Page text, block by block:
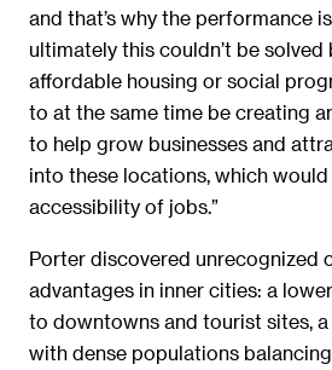
and that’s why the performance
ultimately this couldn’t be solved
affordable housing or social
to at the same time be creating
to help grow businesses and
into these locations, which
accessibility of jobs.”
Porter discovered unrecognized
advantages in inner cities: a
to downtowns and tourist sites,
with dense populations